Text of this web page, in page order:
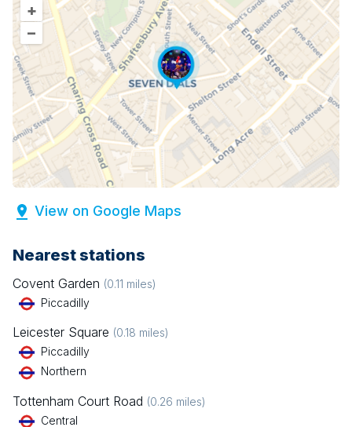
+
–
View on Google Maps
Nearest stations
Covent Garden (0.11 miles)
Piccadilly
Leicester Square (0.18 miles)
Piccadilly
Northern
Tottenham Court Road (0.26 miles)
Central